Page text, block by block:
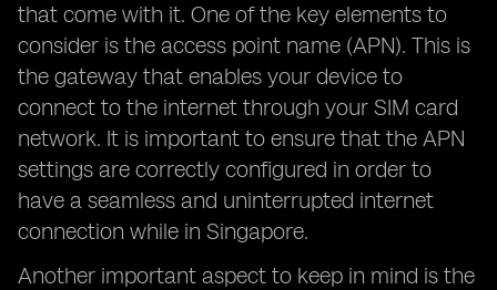
that come with it. One of the key elements to
consider is the access point name (APN). This is
the gateway that enables your device to
connect to the internet through your SIM card
network. It is important to ensure that the APN
settings are correctly configured in order to
have a seamless and uninterrupted internet
connection while in Singapore.
Another important aspect to keep in mind is the